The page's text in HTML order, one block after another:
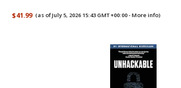
$41.99 (as of July 5, 2026 15:43 GMT +00:00 -More info)